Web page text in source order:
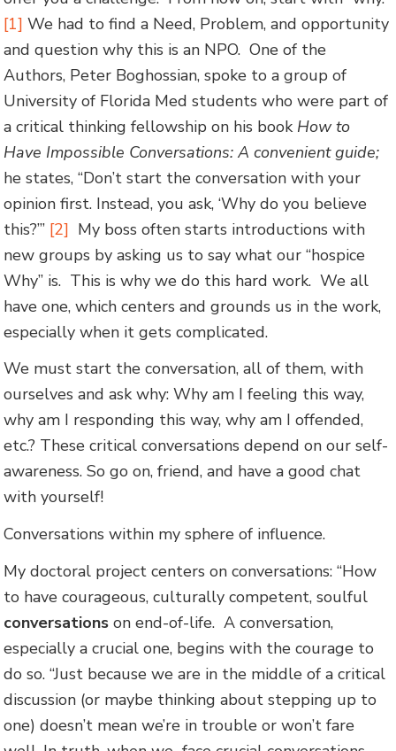
[1] We had to find a Need, Problem, and opportunity
and question why this is an NPO. One of the
Authors, Peter Boghossian, spoke to a group of
University of Florida Med students who were part of
a critical thinking fellowship on his book How to
Have Impossible Conversations: A convenient guide;
he states, “Don’t start the conversation with your
opinion first. Instead, you ask, ‘Why do you believe
this?’” [2] My boss often starts introductions with
new groups by asking us to say what our “hospice
Why” is. This is why we do this hard work. We all
have one, which centers and grounds us in the work,
especially when it gets complicated.
We must start the conversation, all of them, with
ourselves and ask why: Why am I feeling this way,
why am I responding this way, why am I offended,
etc.? These critical conversations depend on our self-
awareness. So go on, friend, and have a good chat
with yourself!
Conversations within my sphere of influence.
My doctoral project centers on conversations: “How
to have courageous, culturally competent, soulful
conversations on end-of-life. A conversation,
especially a crucial one, begins with the courage to
do so. “Just because we are in the middle of a critical
discussion (or maybe thinking about stepping up to
one) doesn’t mean we’re in trouble or won’t fare